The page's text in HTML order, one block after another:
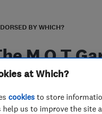
BY WHICH?
M O T
at Which?
cookies to store
us to improve the site